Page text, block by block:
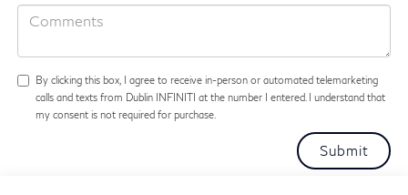
By clicking this box, I agree to receive in-person or automated telemarketing
calls and texts from Dublin INFINITI at the number I entered. I understand that
my consent is not required for purchase.